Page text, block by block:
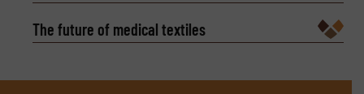
The future of medical textiles